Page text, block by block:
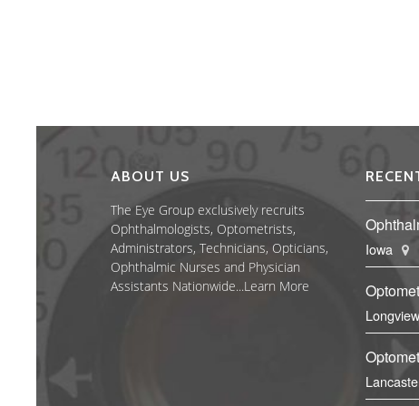
ABOUT US
The Eye Group exclusively recruits
Ophthalmologists, Optometrists,
Administrators, Technicians, Opticians,
Ophthalmic Nurses and Physician
Assistants Nationwide...Learn More
Iowa